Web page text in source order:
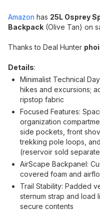
Amazon has 25L Osprey
Backpack (Olive Tan) on
Thanks to Deal Hunter
Details:
Minimalist Technical
hikes and excursions;
ripstop fabric
Focused Features:
organization
side pockets, front
trekking pole loops,
(reservoir sold
AirScape Backpanel:
covered foam and
Trail Stability: Padded
sternum strap and load
secure contents